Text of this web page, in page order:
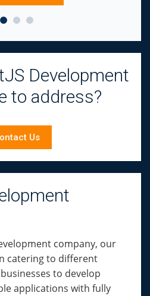
Development
to address?
Us
company, our
catering to different
to develop
applications with fully